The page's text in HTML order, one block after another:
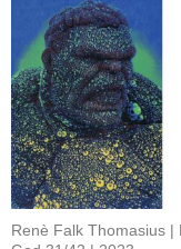
Renè Falk Thomasius |